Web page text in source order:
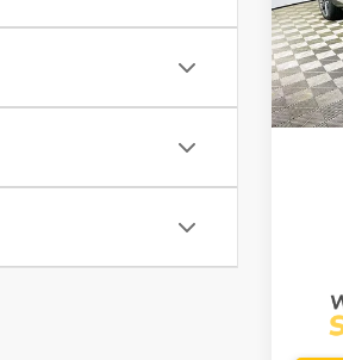
VIN:
Model:
In